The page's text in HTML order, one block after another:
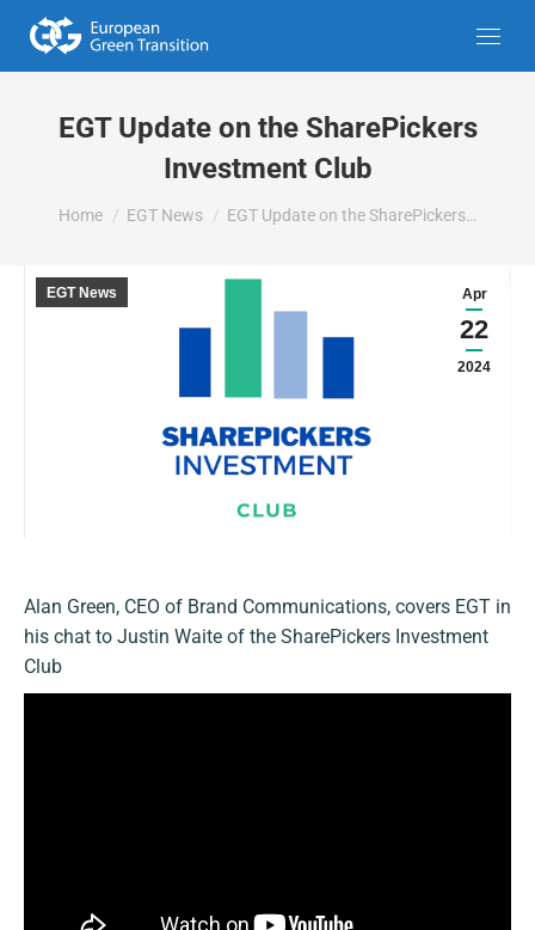
EGT Update on the SharePickers
Investment Club
You are here:
Home EGT News EGT Update on the SharePickers…
Apr
22
2024
EGT News
Alan Green, CEO of Brand Communications, covers EGT in
his chat to Justin Waite of the SharePickers Investment
Club